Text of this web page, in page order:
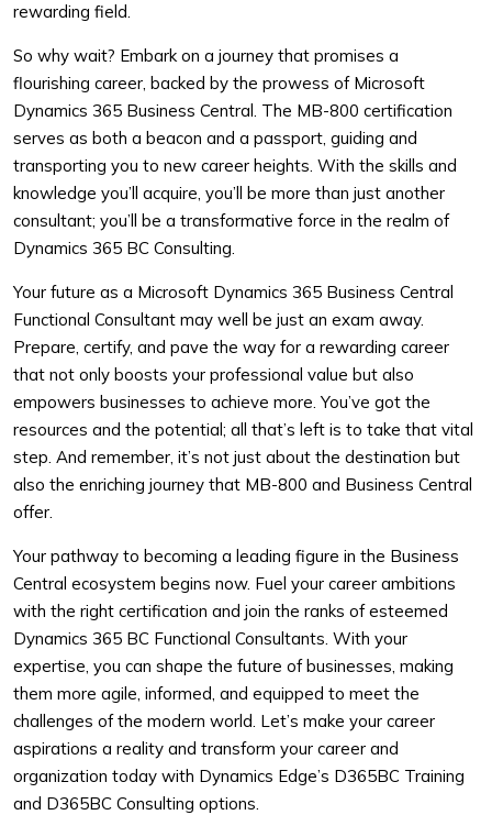
rewarding field.
So why wait? Embark on a journey that promises a
flourishing career, backed by the prowess of Microsoft
Dynamics 365 Business Central. The MB-800 certification
serves as both a beacon and a passport, guiding and
transporting you to new career heights. With the skills and
knowledge you’ll acquire, you’ll be more than just another
consultant; you’ll be a transformative force in the realm of
Dynamics 365 BC Consulting.
Your future as a Microsoft Dynamics 365 Business Central
Functional Consultant may well be just an exam away.
Prepare, certify, and pave the way for a rewarding career
that not only boosts your professional value but also
empowers businesses to achieve more. You’ve got the
resources and the potential; all that’s left is to take that vital
step. And remember, it’s not just about the destination but
also the enriching journey that MB-800 and Business Central
offer.
Your pathway to becoming a leading figure in the Business
Central ecosystem begins now. Fuel your career ambitions
with the right certification and join the ranks of esteemed
Dynamics 365 BC Functional Consultants. With your
expertise, you can shape the future of businesses, making
them more agile, informed, and equipped to meet the
challenges of the modern world. Let’s make your career
aspirations a reality and transform your career and
organization today with Dynamics Edge’s D365BC Training
and D365BC Consulting options.